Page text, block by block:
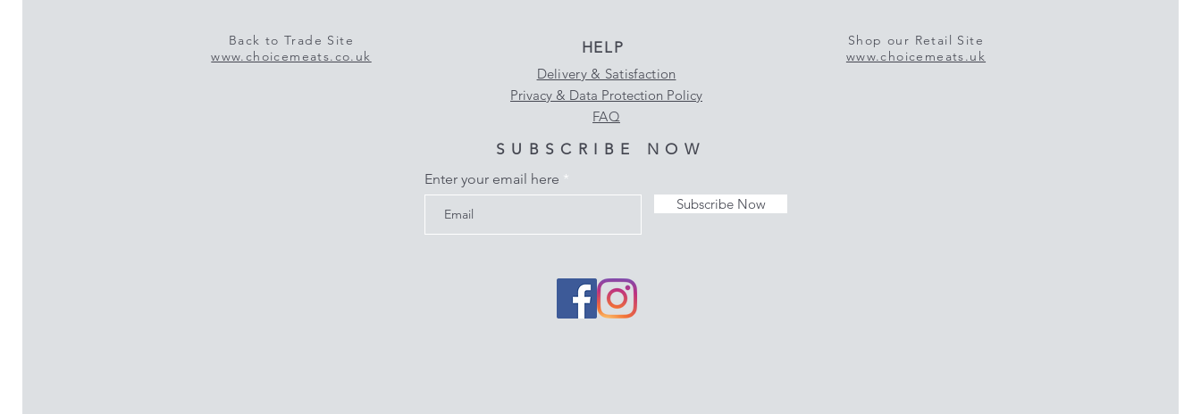
Back to Trade Site
www.choicemeats.co.uk
HELP
Delivery & Satisfaction
Privacy & Data Protection Policy
FAQ
Shop our Retail Site
www.choicemeats.uk
SUBSCRIBE NOW
Enter your email here
Subscribe Now